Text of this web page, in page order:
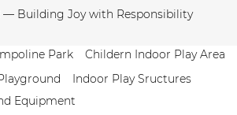
— Building Joy with Responsibility
Park
Childern Indoor Play Area
Indoor Play Sructures
Equipment